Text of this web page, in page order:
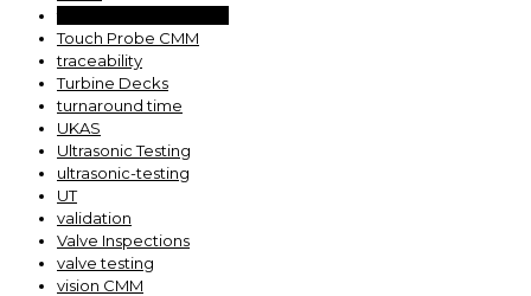
Touch Probe CMM
traceability
Turbine Decks
turnaround time
UKAS
Ultrasonic Testing
ultrasonic-testing
UT
validation
Valve Inspections
valve testing
vision CMM